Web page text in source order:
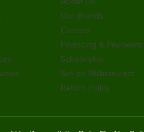
Our Brands
Careers
Financing & Payments
Scholarship
Sell on Webstaurant
Return Policy